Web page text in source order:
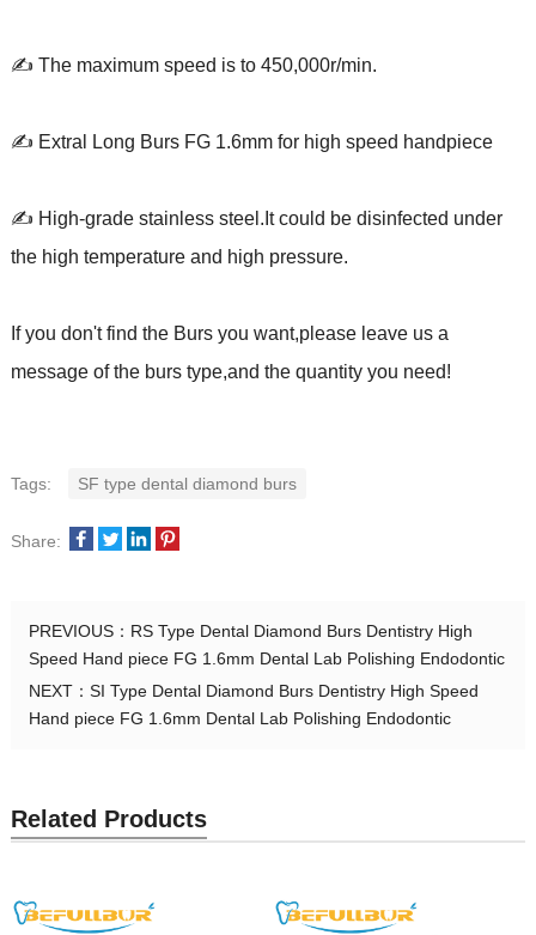
✍ The maximum speed is to 450,000r/min.
✍ Extral Long Burs FG 1.6mm for high speed handpiece
✍ High-grade stainless steel.It could be disinfected under
the high temperature and high pressure.
If you don't find the Burs you want,please leave us a
message of the burs type,and the quantity you need!
Tags: SF type dental diamond burs
Share:
PREVIOUS： RS Type Dental Diamond Burs Dentistry High
Speed Hand piece FG 1.6mm Dental Lab Polishing Endodontic
NEXT： SI Type Dental Diamond Burs Dentistry High Speed
Hand piece FG 1.6mm Dental Lab Polishing Endodontic
Related Products